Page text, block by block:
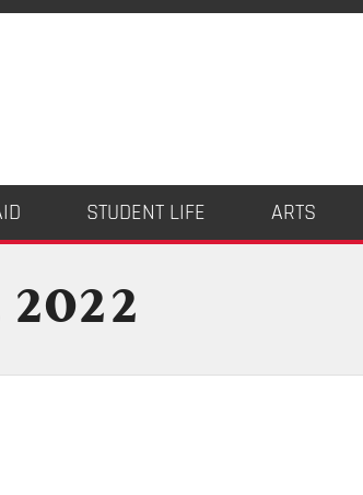
STUDENT LIFE ARTS
2022